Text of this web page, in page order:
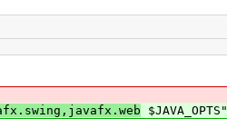
$JAVA_OPTS"